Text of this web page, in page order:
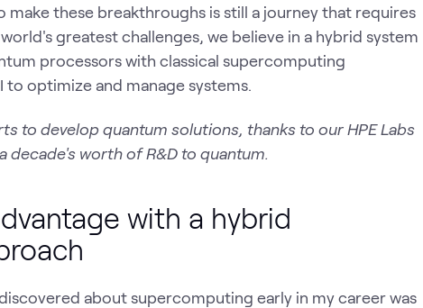
make these breakthroughs is still a journey that requires
greatest challenges, we believe in a hybrid system
processors with classical supercomputing
optimize and manage systems.
to develop quantum solutions, thanks to our HPE Labs
decade's worth of R&D to quantum.
with a hybrid
about supercomputing early in my career was